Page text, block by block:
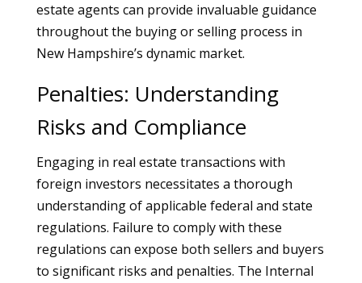
estate agents can provide invaluable guidance
throughout the buying or selling process in
New Hampshire’s dynamic market.
Penalties: Understanding
Risks and Compliance
Engaging in real estate transactions with
foreign investors necessitates a thorough
understanding of applicable federal and state
regulations. Failure to comply with these
regulations can expose both sellers and buyers
to significant risks and penalties. The Internal